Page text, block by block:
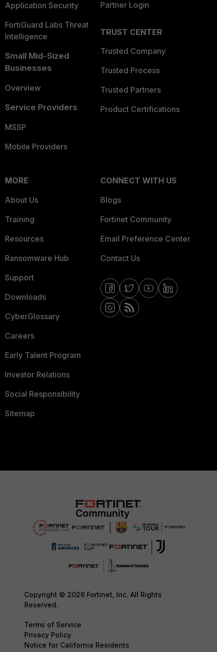
Application Security
FortiGuard Labs Threat
Intelligence
Small Mid-Sized
Businesses
Overview
Service Providers
MSSP
Mobile Providers
Partner Login
TRUST CENTER
Trusted Company
Trusted Process
Trusted Partners
Product Certifications
MORE
About Us
Training
Resources
Ransomware Hub
Support
Downloads
CyberGlossary
Careers
Early Talent Program
Investor Relations
Social Responsibility
Sitemap
CONNECT WITH US
Blogs
Fortinet Community
Email Preference Center
Contact Us
Copyright © 2026 Fortinet, Inc. All Rights
Reserved.
Terms of Service
Privacy Policy
Notice for California Residents